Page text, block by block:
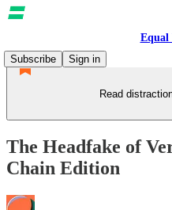
Equal
Subscribe
Sign in
Read
The Headfake of
Chain Edition